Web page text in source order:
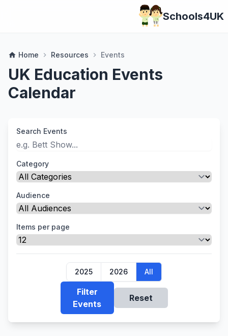
Schools4UK
home Home chevron_right Resources chevron_right Events
UK Education Events
Calendar
Search Events
Category
Audience
Items per page
2025 2026 All
Filter
Events
Reset